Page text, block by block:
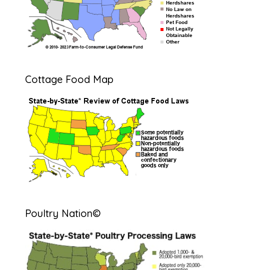
Cottage Food Map
Poultry Nation©